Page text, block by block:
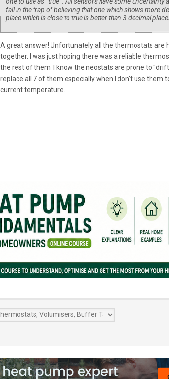
one to use as “true”. All sensors have some uncertainty
fall in the trap of believing that one which shows more
place which is close to true is better than 3 decimal
A great answer! Unfortunately all the thermostats are
together. I was just hoping there was a reliable
the rest of them. I know the neostats are prone to
replace all 7 of them especially when I don't use
current temperature.